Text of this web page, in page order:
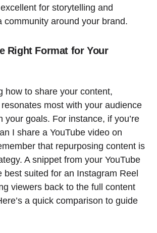
for storytelling and
community around your brand.
Right Format for Your
how to share your content,
most with your audience
your goals. For instance, if you’re
I share a YouTube video on
that repurposing content is
A snippet from your YouTube
best suited for an Instagram Reel
viewers back to the full content
a quick comparison to guide